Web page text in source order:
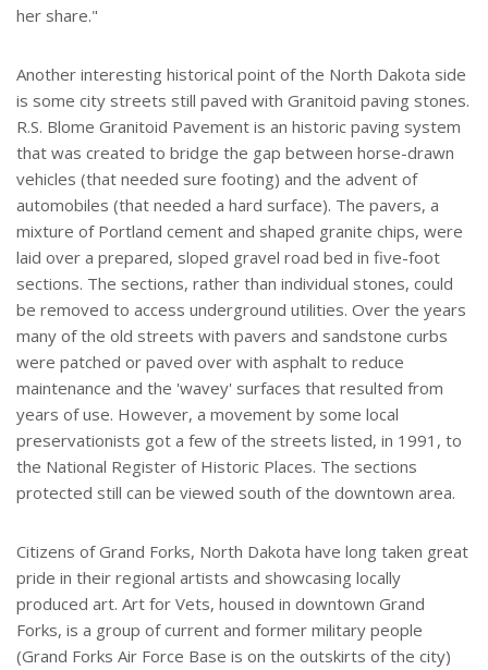
her share."
Another interesting historical point of the North Dakota side
is some city streets still paved with Granitoid paving stones.
R.S. Blome Granitoid Pavement is an historic paving system
that was created to bridge the gap between horse-drawn
vehicles (that needed sure footing) and the advent of
automobiles (that needed a hard surface). The pavers, a
mixture of Portland cement and shaped granite chips, were
laid over a prepared, sloped gravel road bed in five-foot
sections. The sections, rather than individual stones, could
be removed to access underground utilities. Over the years
many of the old streets with pavers and sandstone curbs
were patched or paved over with asphalt to reduce
maintenance and the 'wavey' surfaces that resulted from
years of use. However, a movement by some local
preservationists got a few of the streets listed, in 1991, to
the National Register of Historic Places. The sections
protected still can be viewed south of the downtown area.
Citizens of Grand Forks, North Dakota have long taken great
pride in their regional artists and showcasing locally
produced art. Art for Vets, housed in downtown Grand
Forks, is a group of current and former military people
(Grand Forks Air Force Base is on the outskirts of the city)